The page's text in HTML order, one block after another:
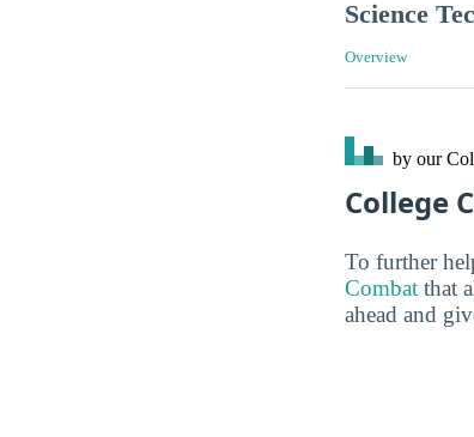
Science
Overview
by our
College
To further
Combat that
ahead and